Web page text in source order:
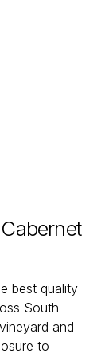
best quality
South
and
to